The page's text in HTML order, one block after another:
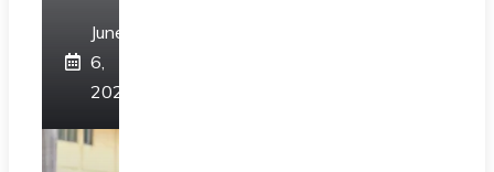
June
6,
2025